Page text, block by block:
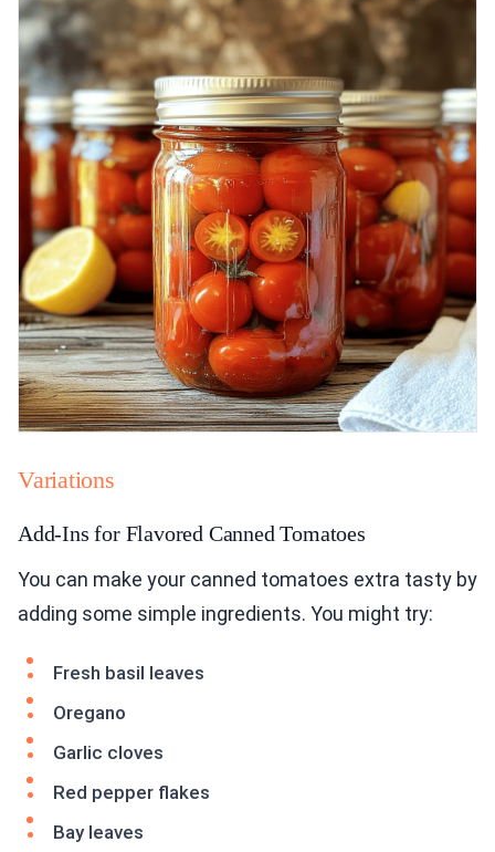
Variations
Add-Ins for Flavored Canned Tomatoes
You can make your canned tomatoes extra tasty by
adding some simple ingredients. You might try:
Fresh basil leaves
Oregano
Garlic cloves
Red pepper flakes
Bay leaves